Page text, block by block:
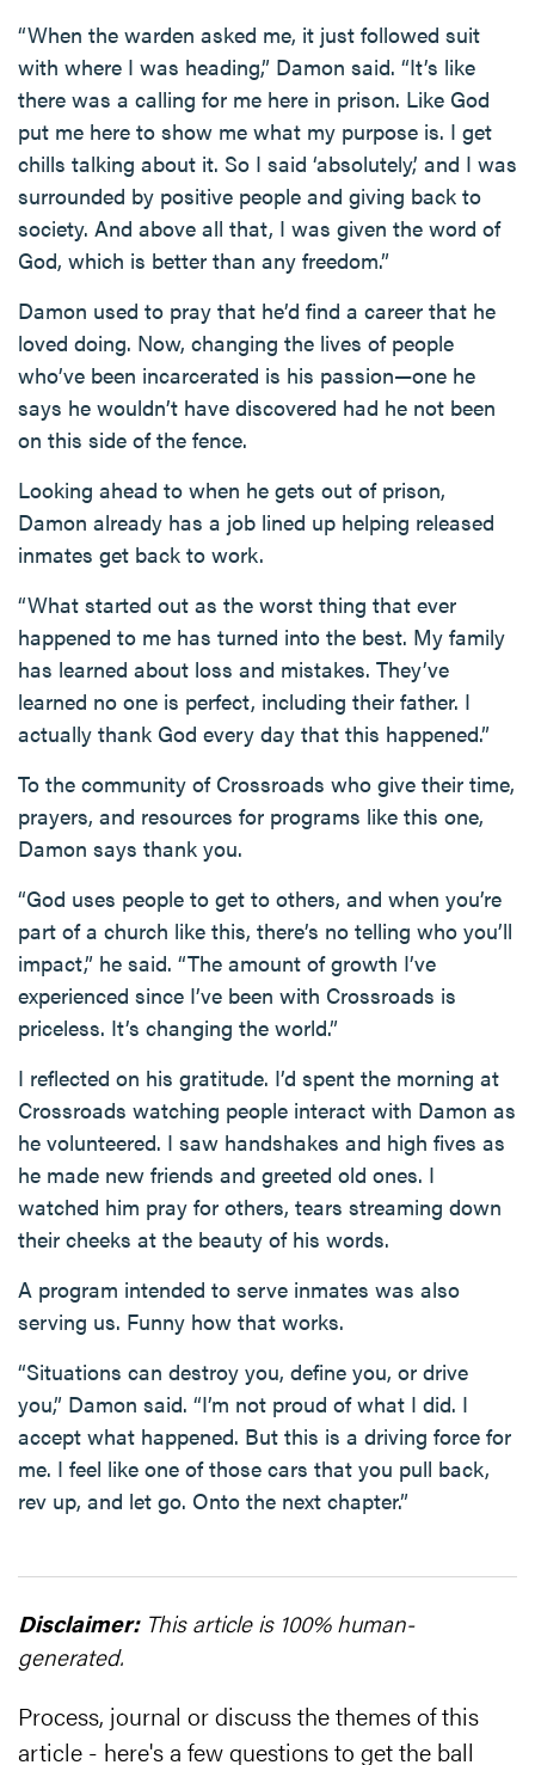
“When the warden asked me, it just followed suit
with where I was heading,” Damon said. “It’s like
there was a calling for me here in prison. Like God
put me here to show me what my purpose is. I get
chills talking about it. So I said ‘absolutely,’ and I was
surrounded by positive people and giving back to
society. And above all that, I was given the word of
God, which is better than any freedom.”
Damon used to pray that he’d find a career that he
loved doing. Now, changing the lives of people
who’ve been incarcerated is his passion—one he
says he wouldn’t have discovered had he not been
on this side of the fence.
Looking ahead to when he gets out of prison,
Damon already has a job lined up helping released
inmates get back to work.
“What started out as the worst thing that ever
happened to me has turned into the best. My family
has learned about loss and mistakes. They’ve
learned no one is perfect, including their father. I
actually thank God every day that this happened.”
To the community of Crossroads who give their time,
prayers, and resources for programs like this one,
Damon says thank you.
“God uses people to get to others, and when you’re
part of a church like this, there’s no telling who you’ll
impact,” he said. “The amount of growth I’ve
experienced since I’ve been with Crossroads is
priceless. It’s changing the world.”
I reflected on his gratitude. I’d spent the morning at
Crossroads watching people interact with Damon as
he volunteered. I saw handshakes and high fives as
he made new friends and greeted old ones. I
watched him pray for others, tears streaming down
their cheeks at the beauty of his words.
A program intended to serve inmates was also
serving us. Funny how that works.
“Situations can destroy you, define you, or drive
you,” Damon said. “I’m not proud of what I did. I
accept what happened. But this is a driving force for
me. I feel like one of those cars that you pull back,
rev up, and let go. Onto the next chapter.”
Disclaimer:This article is 100% human-
generated.
Process, journal or discuss the themes of this
article - here's a few questions to get the ball